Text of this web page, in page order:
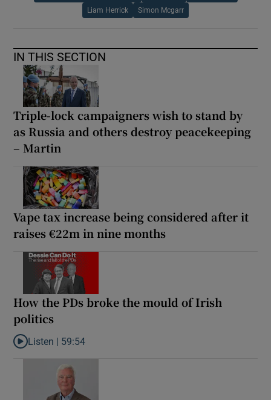
Liam Herrick Simon Mcgarr
IN THIS SECTION
Triple-lock campaigners wish to stand by
as Russia and others destroy peacekeeping
– Martin
Vape tax increase being considered after it
raises €22m in nine months
How the PDs broke the mould of Irish
politics
Listen to How the PDs broke the mould of Irish politics
Listen | 59:54